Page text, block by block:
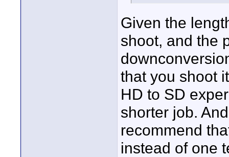
Given the
shoot, and the
that you shoot
HD to SD
shorter job.
recommend
instead of one